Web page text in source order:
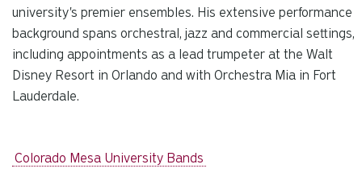
university's premier ensembles. His extensive performance
background spans orchestral, jazz and commercial settings,
including appointments as a lead trumpeter at the Walt
Disney Resort in Orlando and with Orchestra Mia in Fort
Lauderdale.
Colorado Mesa University Bands